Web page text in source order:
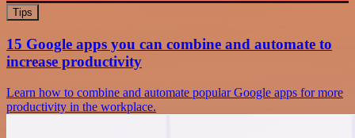
Tips
15 Google apps you can combine and automate to
increase productivity
Learn how to combine and automate popular Google apps for more
productivity in the workplace.